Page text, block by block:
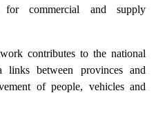
for commercial and supply
contributes to the national
links between provinces and
of people, vehicles and